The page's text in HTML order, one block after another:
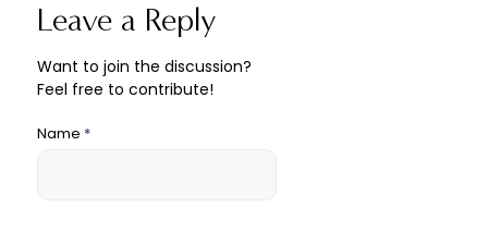
Leave a Reply
Want to join the discussion?
Feel free to contribute!
Name *